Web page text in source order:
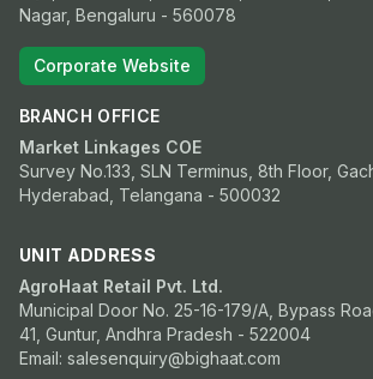
Nagar, Bengaluru - 560078
Corporate Website
BRANCH OFFICE
Market Linkages COE
Survey No.133, SLN Terminus, 8th Floor,
Hyderabad, Telangana - 500032
UNIT ADDRESS
AgroHaat Retail Pvt. Ltd.
Municipal Door No. 25-16-179/A, Bypass
41, Guntur, Andhra Pradesh - 522004
Email: salesenquiry@bighaat.com